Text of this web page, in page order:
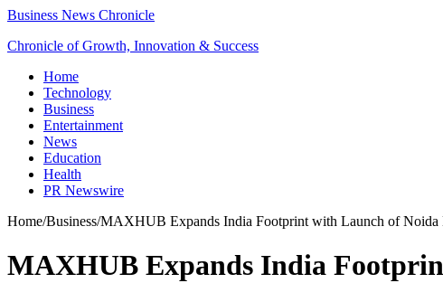
Business News Chronicle
Chronicle of Growth, Innovation & Success
Home
Technology
Business
Entertainment
News
Education
Health
PR Newswire
Home/Business/MAXHUB Expands India Footprint with Launch of Noida
MAXHUB Expands India